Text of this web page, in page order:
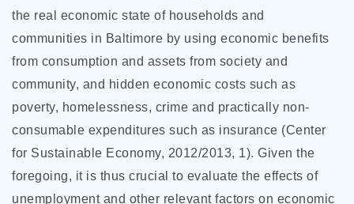
the real economic state of households and
communities in Baltimore by using economic benefits
from consumption and assets from society and
community, and hidden economic costs such as
poverty, homelessness, crime and practically non-
consumable expenditures such as insurance (Center
for Sustainable Economy, 2012/2013, 1). Given the
foregoing, it is thus crucial to evaluate the effects of
unemployment and other relevant factors on economic